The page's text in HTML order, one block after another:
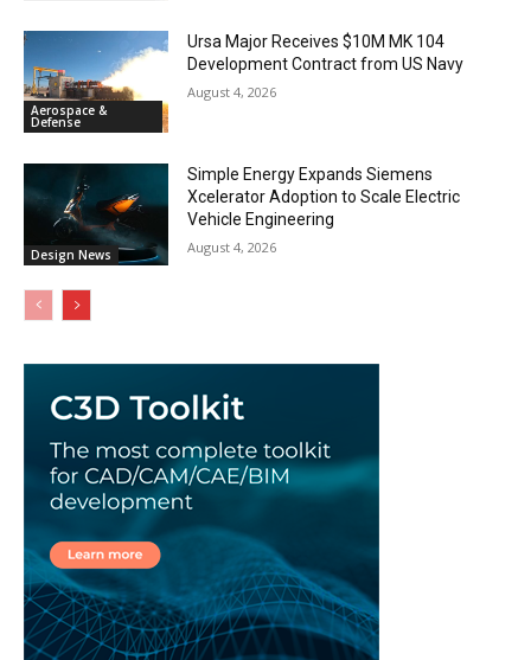
Aerospace &
Defense
Ursa Major Receives $10M MK 104
Development Contract from US Navy
August 4, 2026
Design News
Simple Energy Expands Siemens
Xcelerator Adoption to Scale Electric
Vehicle Engineering
August 4, 2026